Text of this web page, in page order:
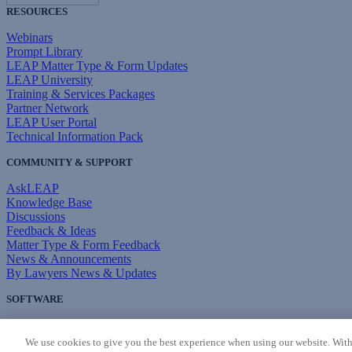
RESOURCES
Webinars
Prompt Library
LEAP Matter Type & Form Updates
LEAP University
Training & Services Packages
Partner Network
LEAP User Portal
Technical Information Pack
COMMUNITY & SUPPORT
AskLEAP
Knowledge Base
Discussions
Feedback & Ideas
Matter Type & Form Feedback
News & Announcements
By Lawyers News & Updates
SOFTWARE
System Requirements
We use cookies to give you the best experience when using our website.